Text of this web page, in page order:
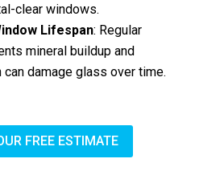
clear windows.
Lifespan: Regular
mineral buildup and
can damage glass over time.
FREE ESTIMATE